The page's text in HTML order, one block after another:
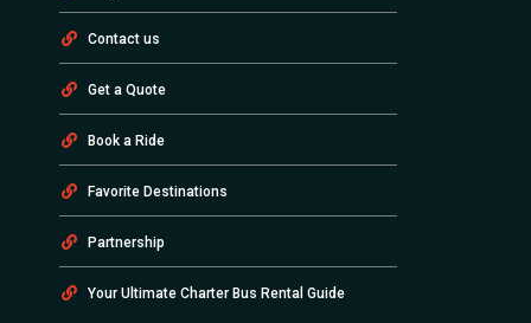
Contact us
Get a Quote
Book a Ride
Favorite Destinations
Partnership
Your Ultimate Charter Bus Rental Guide